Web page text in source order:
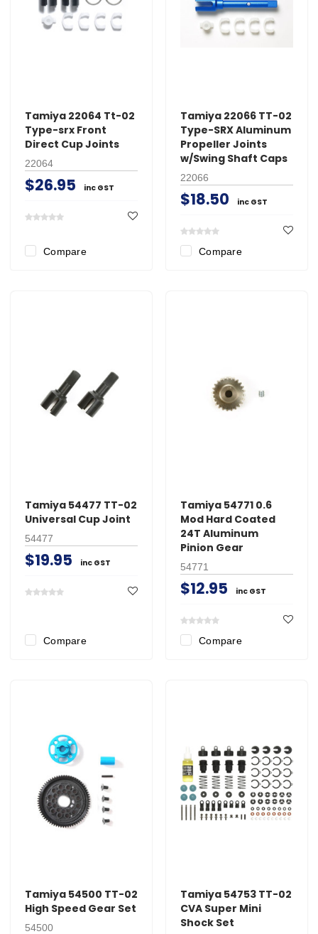
Tamiya 22064 Tt-02
Type-srx Front
Direct Cup Joints
22064
$26.95 inc GST
Compare
Tamiya 22066 TT-02
Type-SRX Aluminum
Propeller Joints
w/Swing Shaft Caps
22066
$18.50 inc GST
Compare
Tamiya 54477 TT-02
Universal Cup Joint
54477
$19.95 inc GST
Compare
Tamiya 54771 0.6
Mod Hard Coated
24T Aluminum
Pinion Gear
54771
$12.95 inc GST
Compare
Tamiya 54500 TT-02
High Speed Gear Set
54500
Tamiya 54753 TT-02
CVA Super Mini
Shock Set